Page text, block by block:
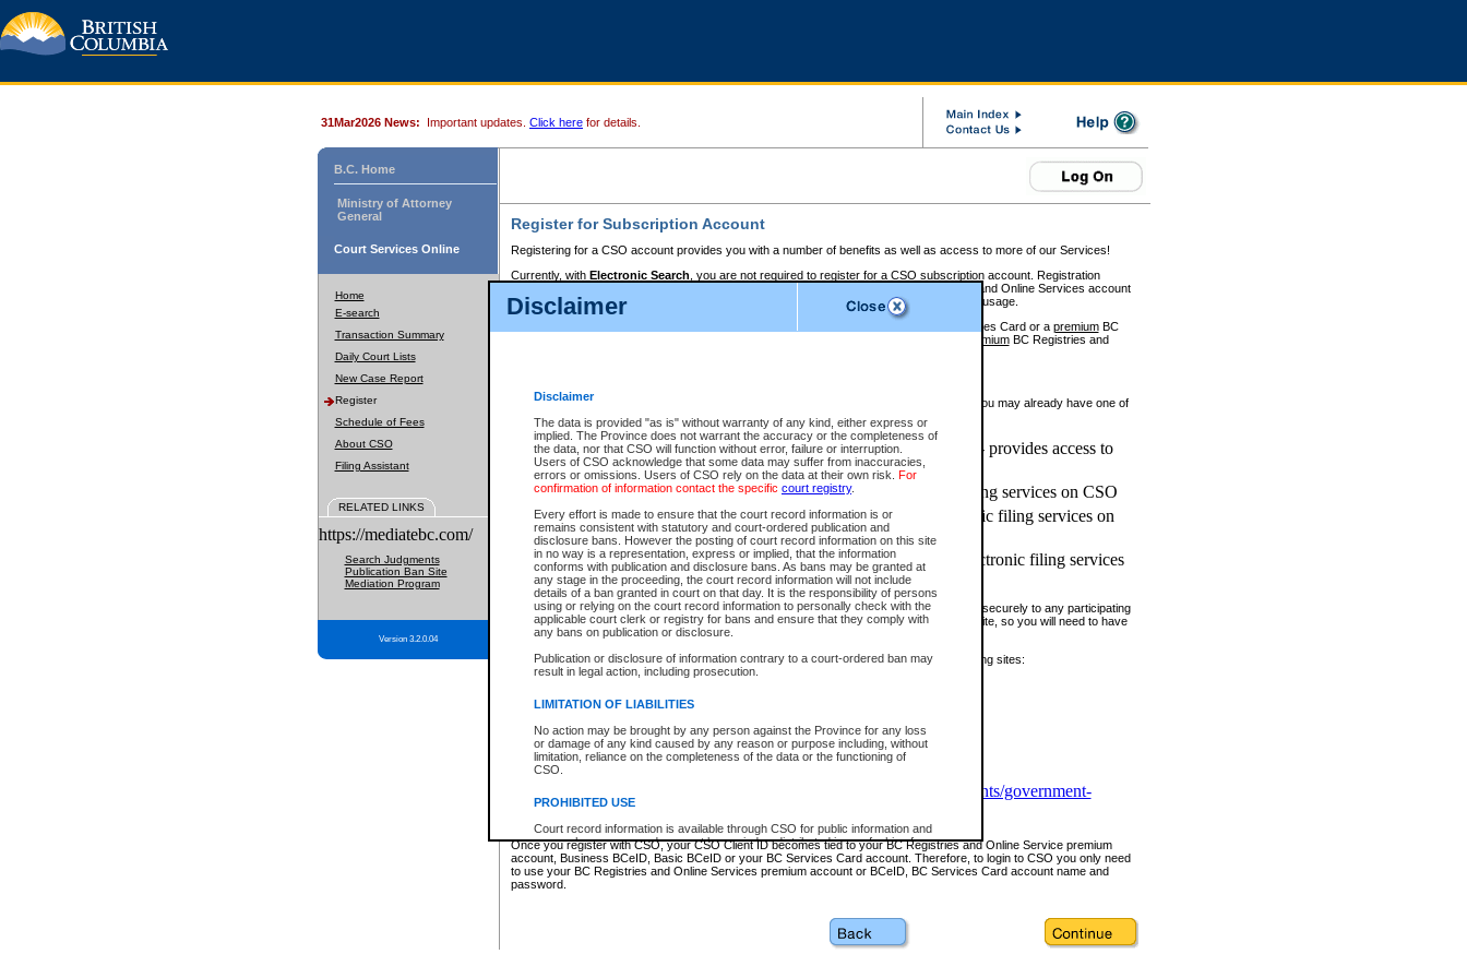
Disclaimer
Disclaimer
The data is provided "as is" without warranty of any kind, either express or
implied. The Province does not warrant the accuracy or the completeness of
the data, nor that CSO will function without error, failure or interruption.
Users of CSO acknowledge that some data may suffer from inaccuracies,
errors or omissions. Users of CSO rely on the data at their own risk. For
confirmation of information contact the specific court registry.
Every effort is made to ensure that the court record information is or
remains consistent with statutory and court-ordered publication and
disclosure bans. However the posting of court record information on this site
in no way is a representation, express or implied, that the information
conforms with publication and disclosure bans. As bans may be granted at
any stage in the proceeding, the court record information will not include
details of a ban granted in court on that day. It is the responsibility of persons
using or relying on the court record information to personally check with the
applicable court clerk or registry for bans and ensure that they comply with
any bans on publication or disclosure.
Publication or disclosure of information contrary to a court-ordered ban may
result in legal action, including prosecution.
LIMITATION OF LIABILITIES
No action may be brought by any person against the Province for any loss
or damage of any kind caused by any reason or purpose including, without
limitation, reliance on the completeness of the data or the functioning of
CSO.
PROHIBITED USE
Court record information is available through CSO for public information and
research purposes and may not be copied or distributed in any fashion for
resale or other commercial use without the express written permission of the
Office of the Chief Justice of British Columbia (Court of Appeal information),
Office of the Chief Justice of the Supreme Court (Supreme Court
information and research provided the material is accurately reproduced and
31Mar2026 News: Important updates. Click here for details.
B.C. Home
Ministry of Attorney
General
Court Services Online
Home
E-search
Transaction Summary
Daily Court Lists
New Case Report
Register
Schedule of Fees
About CSO
Filing Assistant
RELATED LINKS
https://mediatebc.com/
Search Judgments
Publication Ban Site
Mediation Program
Version 3.2.0.04
Register for Subscription Account
Registering for a CSO account provides you with a number of benefits as well as access to more of our Services!
Currently, with Electronic Search , you are not required to register for a CSO subscription account. Registration
BC Registries and Online Services account
to pay for the use of the service and allows you to access monthly statements of service usage.
requires you to register for a Business BCeID, Basic BCeID, BC Services Card or a premiumBC
premiumBC Registries and
If you have accessed other Government of British Columbia electronic services before, you may already have one of
these account types:
BC Registries and Online Services (Premium Accounts only) - provides access to
search and electronic filing services on CSO
Business BCeID - provides access to search and electronic filing services on CSO
Basic BCeID - provides access to search services and electronic filing services on
CSO
BC Services Card - provides access to search services and electronic filing services
on CSO
These accounts make it possible for you to use a single User ID and password to sign in securely to any participating
Government of British Columbia website. Court Services Online (CSO) is a participating site, so you will need to have
one of these accounts in order to register with CSO.
For further information about these types of accounts or to register please visit the following sites:
www.bcregistry.gov.bc.ca
BCeID-www.bceid.ca
https://www2.gov.bc.ca/gov/content/governments/government-
id/bcservicescardapp
Once you register with CSO, your CSO Client ID becomes tied to your BC Registries and Online Service premium
account, Business BCeID, Basic BCeID or your BC Services Card account. Therefore, to login to CSO you only need
to use your BC Registries and Online Services premium account or BCeID, BC Services Card account name and
password.